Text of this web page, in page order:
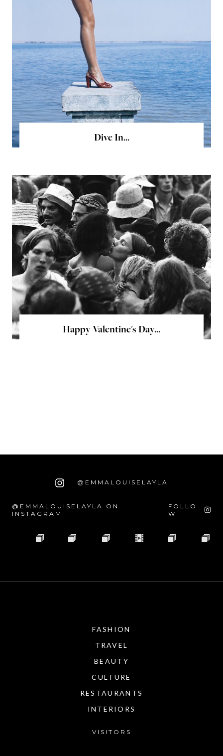
Dive In...
Happy Valentine's Day...
@EMMALOUISELAYLA
@EMMALOUISELAYLA ON
INSTAGRAM
FOLLO
W
FASHION
TRAVEL
BEAUTY
CULTURE
RESTAURANTS
INTERIORS
VISITORS